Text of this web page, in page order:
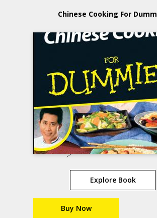
Chinese Cooking For
Explore Book
Buy Now